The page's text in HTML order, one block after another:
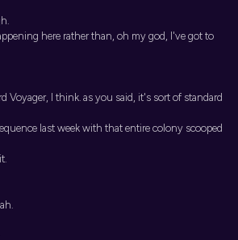
here rather than, oh my god, I've got to
Voyager, I think. as you said, it's sort of standard
last week with that entire colony scooped